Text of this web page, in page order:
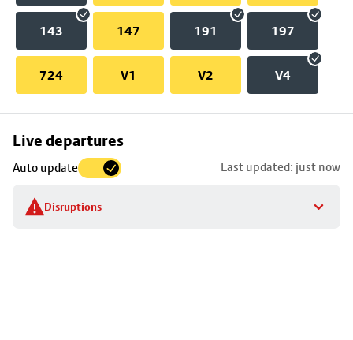
143 147 191 197
724 V1 V2 V4
Live departures
Auto update Last updated: just now
Disruptions
Skip
to
stop
details